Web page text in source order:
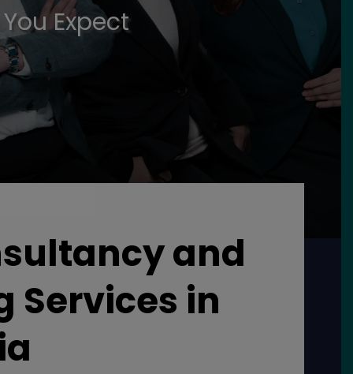
Expect
and
Services in